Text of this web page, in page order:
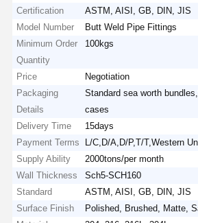
Certification
ASTM, AISI, GB, DIN, JIS
Model Number
Butt Weld Pipe Fittings
Minimum Order
Quantity
100kgs
Price
Negotiation
Packaging
Details
Standard sea worth
cases
Delivery Time
15days
Payment Terms
L/C,D/A,D/P,T/T,Western
Supply Ability
2000tons/per month
Wall Thickness
Sch5-SCH160
Standard
ASTM, AISI, GB, DIN, JIS
Surface Finish
Polished, Brushed, Matte,